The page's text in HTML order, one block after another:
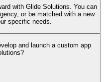
with Glide Solutions. You can
or be matched with a new
specific needs.
and launch a custom app